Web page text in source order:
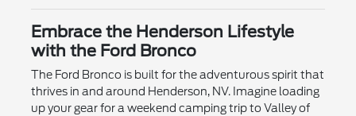
Embrace the Henderson Lifestyle
with the Ford Bronco
The Ford Bronco is built for the adventurous spirit that
thrives in and around Henderson, NV. Imagine loading
up your gear for a weekend camping trip to Valley of